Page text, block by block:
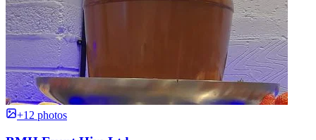
+12 photos